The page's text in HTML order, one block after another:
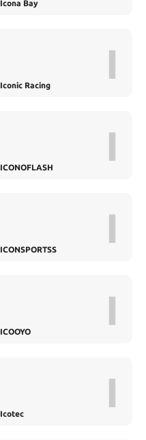
Icona Bay
Iconic Racing I
ICONOFLASH I
ICONSPORTSS I
ICOOYO I
Icotec I